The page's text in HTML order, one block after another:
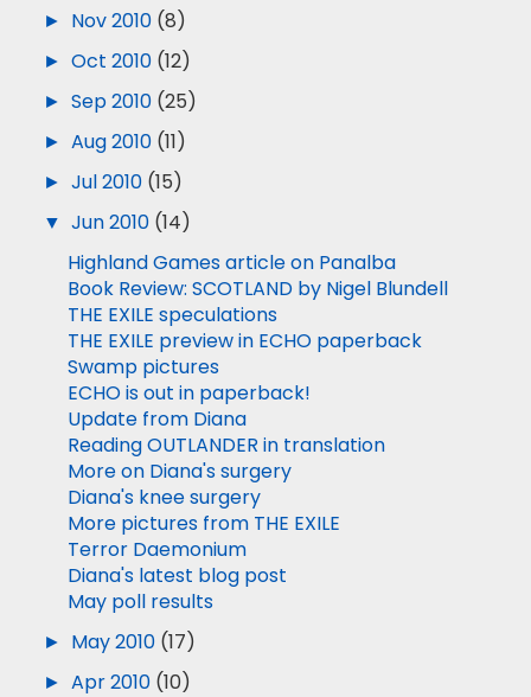
► Nov 2010 (8)
► Oct 2010 (12)
► Sep 2010 (25)
► Aug 2010 (11)
► Jul 2010 (15)
▼ Jun 2010 (14)
Highland Games article on Panalba
Book Review: SCOTLAND by Nigel Blundell
THE EXILE speculations
THE EXILE preview in ECHO paperback
Swamp pictures
ECHO is out in paperback!
Update from Diana
Reading OUTLANDER in translation
More on Diana's surgery
Diana's knee surgery
More pictures from THE EXILE
Terror Daemonium
Diana's latest blog post
May poll results
► May 2010 (17)
► Apr 2010 (10)